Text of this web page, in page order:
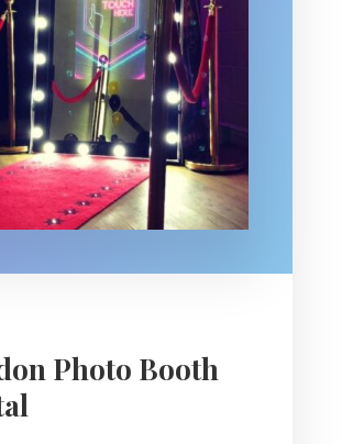
Photo Booth